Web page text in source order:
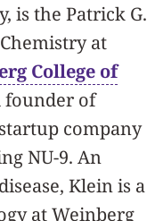
is the Patrick G.
at
College of
founder of
company
NU-9. An
Klein is a
at Weinberg